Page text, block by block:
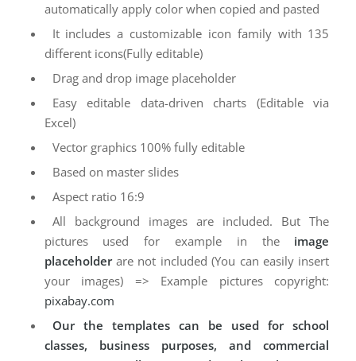
automatically apply color when copied and pasted
It includes a customizable icon family with 135
different icons(Fully editable)
Drag and drop image placeholder
Easy editable data-driven charts (Editable via
Excel)
Vector graphics 100% fully editable
Based on master slides
Aspect ratio 16:9
All background images are included. But The
pictures used for example in the image
placeholderare not included (You can easily insert
your images) => Example pictures copyright:
pixabay.com
Our the templates can be used for school
classes, business purposes, and commercial